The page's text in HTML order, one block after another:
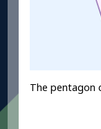
The pentagon